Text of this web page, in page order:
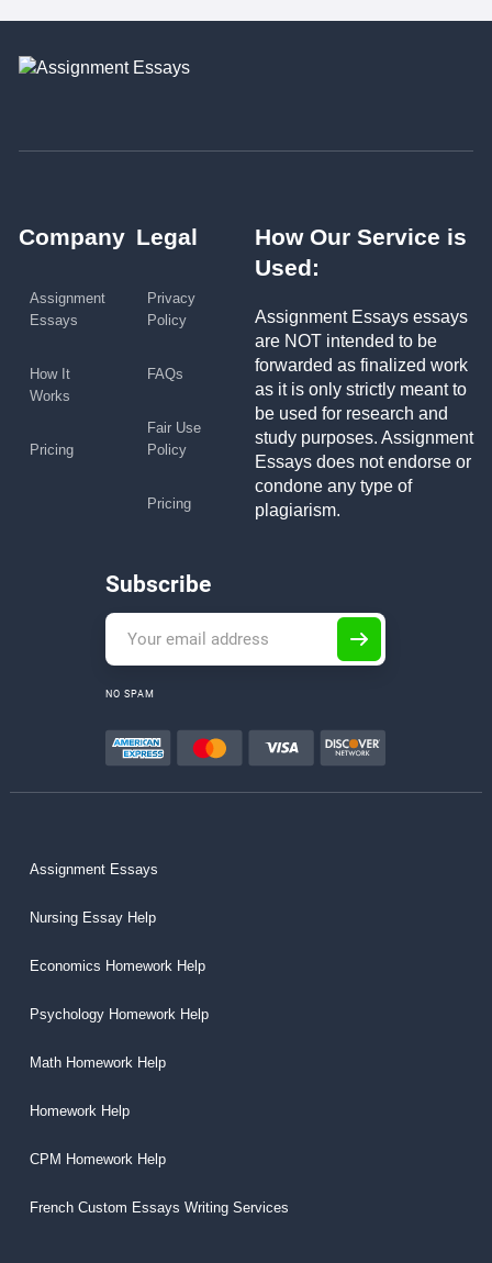
Company
Assignment
Essays
How It
Works
Pricing
Legal
Privacy
Policy
FAQs
Fair Use
Policy
Pricing
How Our Service is
Used:
Assignment Essays essays
are NOT intended to be
forwarded as finalized work
as it is only strictly meant to
be used for research and
study purposes. Assignment
Essays does not endorse or
condone any type of
plagiarism.
Subscribe
NO SPAM
Assignment Essays
Nursing Essay Help
Economics Homework Help
Psychology Homework Help
Math Homework Help
Homework Help
CPM Homework Help
French Custom Essays Writing Services